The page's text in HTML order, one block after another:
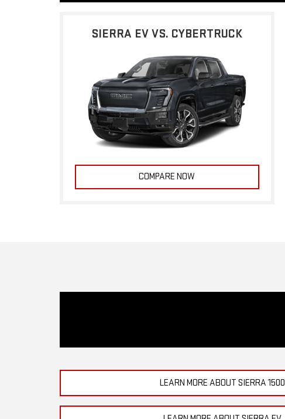
SIERRA EV VS. CYBERTRUCK
COMPARE NOW
LEARN MORE ABOUT SIERRA 1500